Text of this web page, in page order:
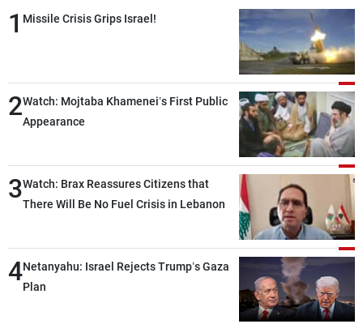
1 Missile Crisis Grips Israel!
2Watch: Mojtaba Khamenei’s First Public
Appearance
3Watch: Brax Reassures Citizens that
There Will Be No Fuel Crisis in Lebanon
4Netanyahu: Israel Rejects Trump’s Gaza
Plan